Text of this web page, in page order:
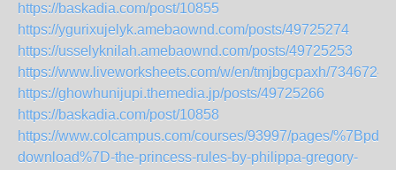
https://baskadia.com/post/10855
https://ygurixujelyk.amebaownd.com/posts/49725274
https://usselyknilah.amebaownd.com/posts/49725253
https://www.liveworksheets.com/w/en/tmjbgcpaxh/7346724
https://ghowhunijupi.themedia.jp/posts/49725266
https://baskadia.com/post/10858
https://www.colcampus.com/courses/93997/pages/%7Bpdf-
download%7D-the-princess-rules-by-philippa-gregory-